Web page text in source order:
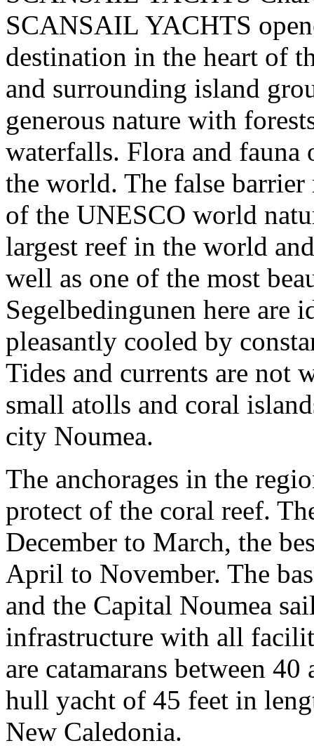
SCANSAIL YACHTS
destination in the heart of
and surrounding island
generous nature with
waterfalls. Flora and fauna
the world. The false
of the UNESCO world
largest reef in the world
well as one of the most
Segelbedingunen here are
pleasantly cooled by
Tides and currents are not
small atolls and coral
city Noumea.
The anchorages in the
protect of the coral reef.
December to March, the
April to November. The
and the Capital Noumea
infrastructure with all
are catamarans between
hull yacht of 45 feet in
New Caledonia.